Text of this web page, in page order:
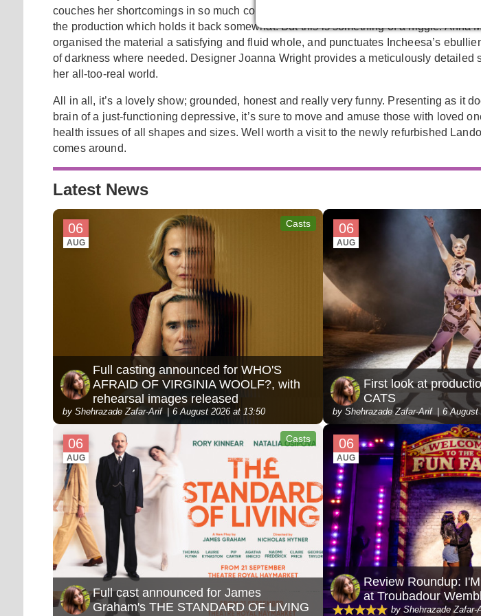
couches her shortcomings in so much comedy that they’re left wanting true stakes,
the production which holds it back somewhat. But this is something of a niggle. Anna
organised the material a satisfying and fluid whole, and punctuates Incheesa’s
of darkness where needed. Designer Joanna Wright provides a meticulously detailed
her all-too-real world.
All in all, it’s a lovely show; grounded, honest and really very funny. Presenting as it
brain of a just-functioning depressive, it’s sure to move and amuse those with loved
health issues of all shapes and sizes. Well worth a visit to the newly refurbished
comes around.
Latest News
06
AUG
Casts
Full casting announced for WHO'S
AFRAID OF VIRGINIA WOOLF?, with
rehearsal images released
by Shehrazade Zafar-Arif 6 August 2026 at 13:50
06
AUG
First look at
CATS
by Shehrazade Zafar-Arif 6 August
06
AUG
Casts
Full cast announced for James
Graham's THE STANDARD OF LIVING
06
AUG
Review Roundup:
at Troubadour
by Shehrazade Zafar-